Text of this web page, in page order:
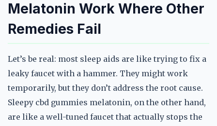
Melatonin Work Where Other
Remedies Fail
Let’s be real: most sleep aids are like trying to fix a
leaky faucet with a hammer. They might work
temporarily, but they don’t address the root cause.
Sleepy cbd gummies melatonin, on the other hand,
are like a well-tuned faucet that actually stops the